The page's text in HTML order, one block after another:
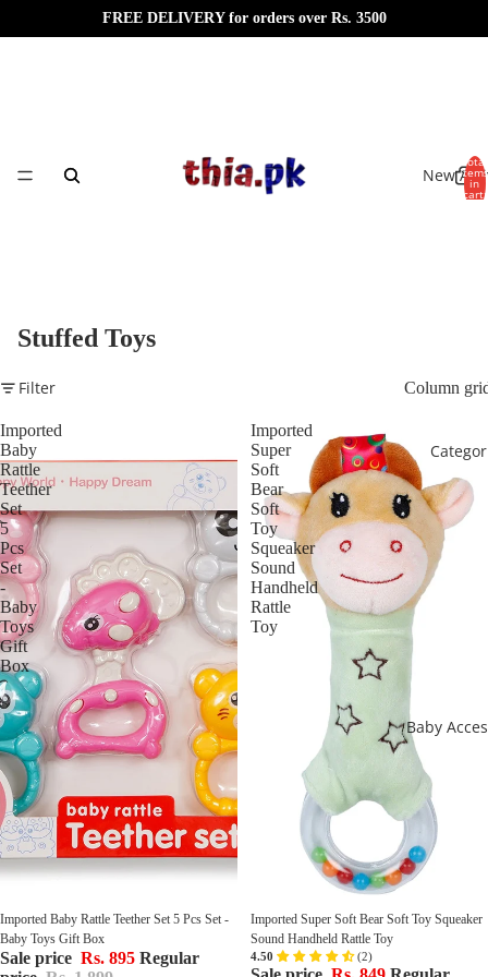
FREE DELIVERY for orders over Rs. 3500
New
Baby
Total
items
in
cart:
Stuffed Toys
Filter Column
Imported
Baby
Rattle
Teether
Set
5
Pcs
Set
-
Baby
Toys
Gift
Box
Sale
Imported Baby Rattle Teether Set 5 Pcs Set -
Baby Toys Gift Box
Sale price Rs. 895 Regular
Imported
Super
Soft
Bear
Soft
Toy
Squeaker
Sound
Handheld
Rattle
Toy
Sale
Imported Super Soft Bear Soft Toy Squeaker
Sound Handheld Rattle Toy